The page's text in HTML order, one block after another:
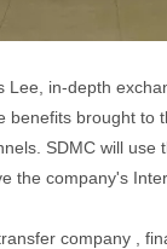
Lee, in-depth
benefits brought
SDMC will
the company's
company ,